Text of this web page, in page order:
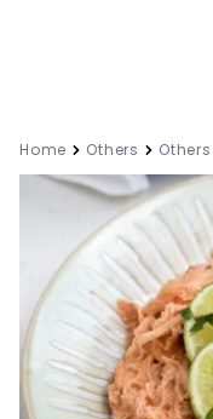
Home Others Others